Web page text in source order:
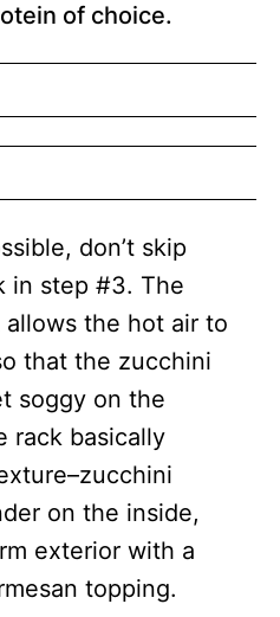
of choice.
don’t skip
in step #3. The
the hot air to
that the zucchini
soggy on the
rack basically
on the inside,
exterior with a
topping.